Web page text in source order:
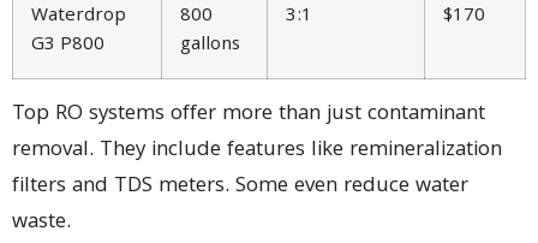
Waterdrop
G3 P800
800
gallons
3:1 $170
Top RO systems offer more than just contaminant
removal. They include features like remineralization
filters and TDS meters. Some even reduce water
waste.